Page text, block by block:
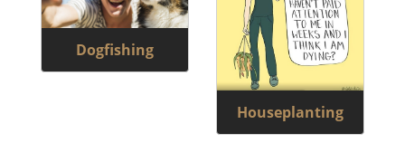
Dogfishing
Houseplanting